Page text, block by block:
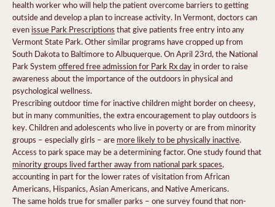
health worker who will help the patient overcome barriers to getting
outside and develop a plan to increase activity. In Vermont, doctors can
evenissue Park Prescriptions that give patients free entry into any
Vermont State Park. Other similar programs have cropped up from
South Dakota to Baltimore to Albuquerque. On April 23rd, the National
Park System offered free admission for Park Rx dayin order to raise
awareness about the importance of the outdoors in physical and
psychological wellness.
Prescribing outdoor time for inactive children might border on cheesy,
but in many communities, the extra encouragement to play outdoors is
key. Children and adolescents who live in poverty or are from minority
groups – especially girls – are more likely to be physically inactive.
Access to park space may be a determining factor. One study found that
minority groups lived farther away from national park spaces,
accounting in part for the lower rates of visitation from African
Americans, Hispanics, Asian Americans, and Native Americans.
The same holds true for smaller parks – one survey found that non-